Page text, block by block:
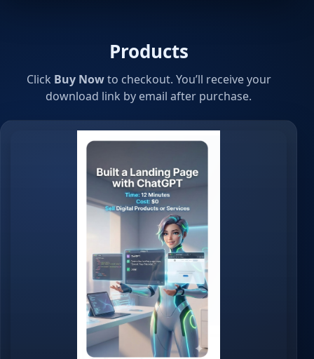
Products
Click Buy Nowto checkout. You’ll receive your
download link by email after purchase.